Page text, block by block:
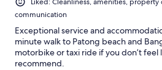
Liked: Cleanliness, amenities,
communication
Exceptional service and
minute walk to Patong beach and
motorbike or taxi ride if you don’t feel
recommend.